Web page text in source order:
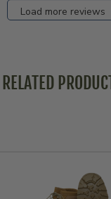
Load more reviews
RELATED